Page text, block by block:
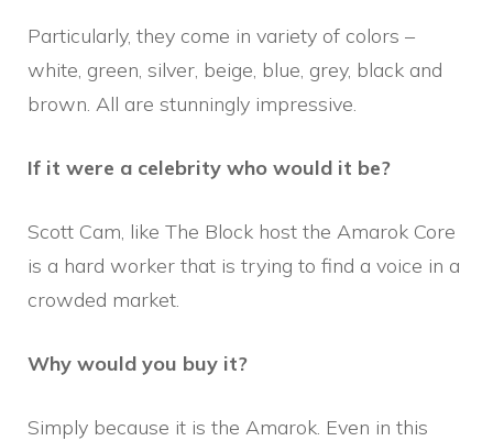
Particularly, they come in variety of colors –
white, green, silver, beige, blue, grey, black and
brown. All are stunningly impressive.
If it were a celebrity who would it be?
Scott Cam, like The Block host the Amarok Core
is a hard worker that is trying to find a voice in a
crowded market.
Why would you buy it?
Simply because it is the Amarok. Even in this